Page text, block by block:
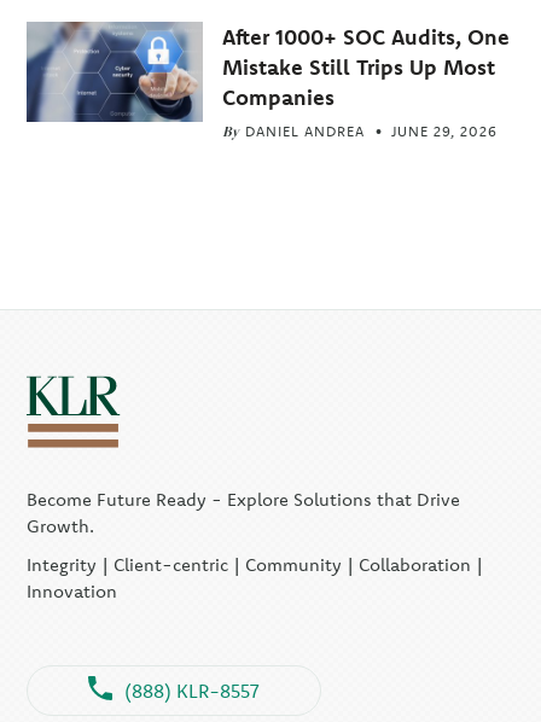
After 1000+ SOC Audits, One
Mistake Still Trips Up Most
Companies
By DANIEL ANDREA JUNE 29, 2026
Become Future Ready - Explore Solutions that Drive
Growth.
Integrity | Client-centric | Community | Collaboration |
Innovation
(888) KLR-8557